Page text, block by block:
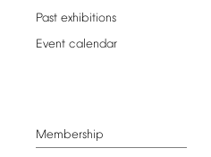
Past exhibitions
Event calendar
Membership